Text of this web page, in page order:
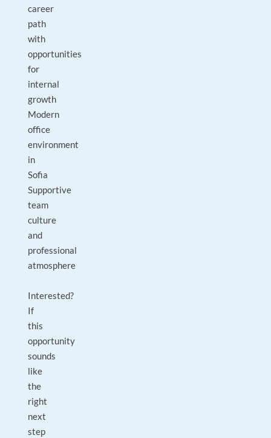
career
path
with
opportunities
for
internal
growth
Modern
office
environment
in
Sofia
Supportive
team
culture
and
professional
atmosphere
Interested?
If
this
opportunity
sounds
like
the
right
next
step